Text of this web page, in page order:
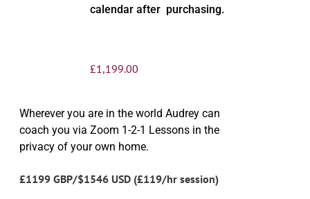
calendar after purchasing.
£1,199.00
Wherever you are in the world Audrey can
coach you via Zoom 1-2-1 Lessons in the
privacy of your own home.
£1199 GBP/$1546 USD (£119/hr session)